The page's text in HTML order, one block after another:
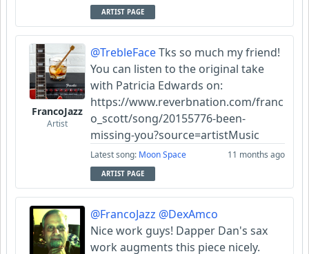
ARTIST PAGE
FrancoJazz
Artist
@TrebleFaceTks so much my friend!
You can listen to the original take
with Patricia Edwards on:
https://www.reverbnation.com/franc
o_scott/song/20155776-been-
missing-you?source=artistMusic
Latest song: Moon Space 11 months ago
ARTIST PAGE
@FrancoJazz @DexAmco
Nice work guys! Dapper Dan's sax
work augments this piece nicely.